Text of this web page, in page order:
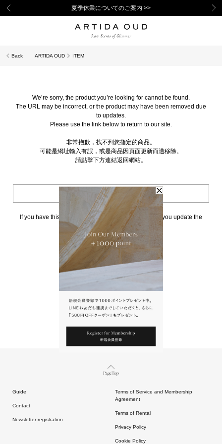
夏季休業についてのご案内 >>
Back ARTIDA OUD ITEM
We’re sorry, the product you’re looking for cannot be found.
The URL may be incorrect, or the product may have been removed due
to updates.
Please use the link below to return to our site.
非常抱歉，找不到您指定的商品。
可能是網址輸入有誤，或是商品因頁面更新而遭移除。
請點擊下方連結返回網站。
BACK TO TOP
If you have this page bookmarked, we kindly ask that you update the
請點擊上方連結返回網站。
Page Top
Guide
Contact
Newsletter registration
Terms of Service and Membership
Agreement
Terms of Rental
Privacy Policy
Cookie Policy